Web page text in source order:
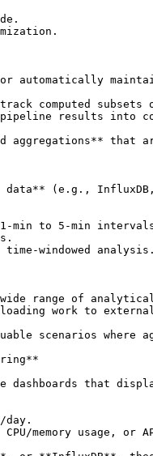
or automatically
computed subsets
pipeline results into
aggregations** that
data** (e.g.,
min to 5-min
windowed analysis.
wide range of
work to
scenarios
that
day.
memory usage, or